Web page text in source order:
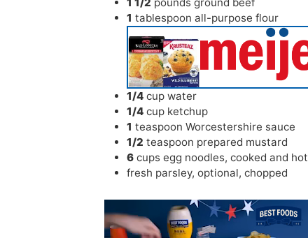
1 tablespoon all-purpose flour
1/4 cup water
1/4 cup ketchup
1 teaspoon Worcestershire sauce
1/2 teaspoon prepared mustard
6 cups egg noodles,cooked and hot
fresh parsley,optional, chopped